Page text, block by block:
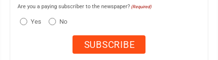
Are you a paying subscriber to the newspaper? (Required)
Yes No